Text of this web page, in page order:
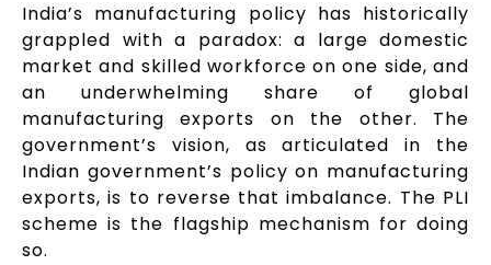
India’s manufacturing policy has historically
grappled with a paradox: a large domestic
market and skilled workforce on one side, and
an underwhelming share of global
manufacturing exports on the other. The
government’s vision, as articulated in the
Indian government’s policy on manufacturing
exports, is to reverse that imbalance. The PLI
scheme is the flagship mechanism for doing
so.